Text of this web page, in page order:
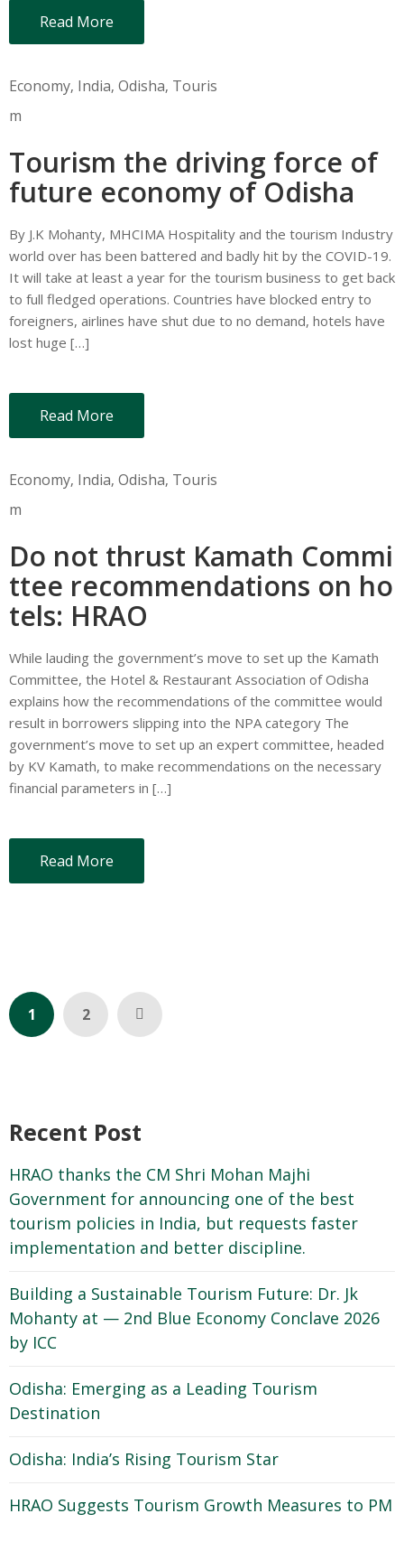
Read More
Economy‚ India‚ Odisha‚ Touris
m
Tourism the driving force of
future economy of Odisha
By J.K Mohanty, MHCIMA Hospitality and the tourism Industry
world over has been battered and badly hit by the COVID-19.
It will take at least a year for the tourism business to get back
to full fledged operations. Countries have blocked entry to
foreigners, airlines have shut due to no demand, hotels have
lost huge […]
Read More
Economy‚ India‚ Odisha‚ Touris
m
Do not thrust Kamath Commi
ttee recommendations on ho
tels: HRAO
While lauding the government’s move to set up the Kamath
Committee, the Hotel & Restaurant Association of Odisha
explains how the recommendations of the committee would
result in borrowers slipping into the NPA category The
government’s move to set up an expert committee, headed
by KV Kamath, to make recommendations on the necessary
financial parameters in […]
Read More
1 2
Recent Post
HRAO thanks the CM Shri Mohan Majhi
Government for announcing one of the best
tourism policies in India, but requests faster
implementation and better discipline.
Building a Sustainable Tourism Future: Dr. Jk
Mohanty at — 2nd Blue Economy Conclave 2026
by ICC
Odisha: Emerging as a Leading Tourism
Destination
Odisha: India’s Rising Tourism Star
HRAO Suggests Tourism Growth Measures to PM